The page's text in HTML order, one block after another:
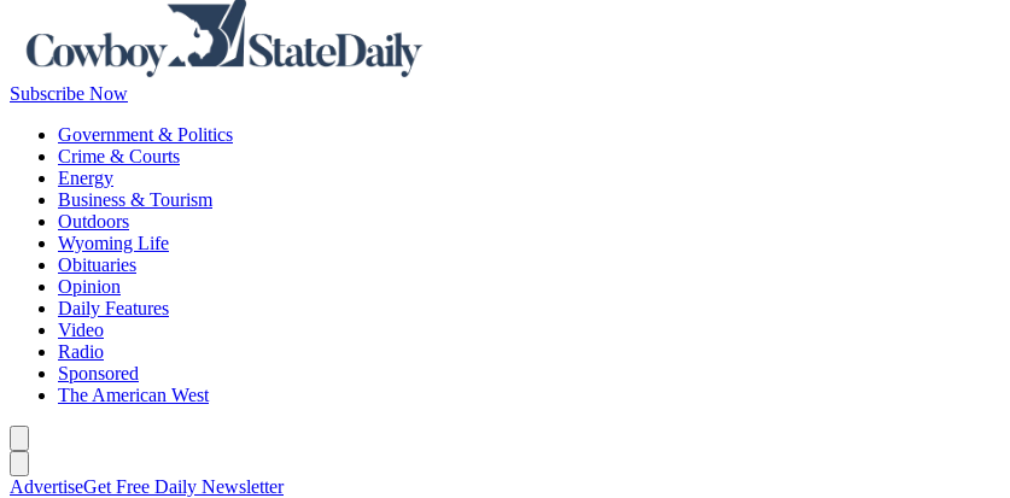
Subscribe Now
Government & Politics
Crime & Courts
Energy
Business & Tourism
Outdoors
Wyoming Life
Obituaries
Opinion
Daily Features
Video
Radio
Sponsored
The American West
AdvertiseGet Free Daily Newsletter